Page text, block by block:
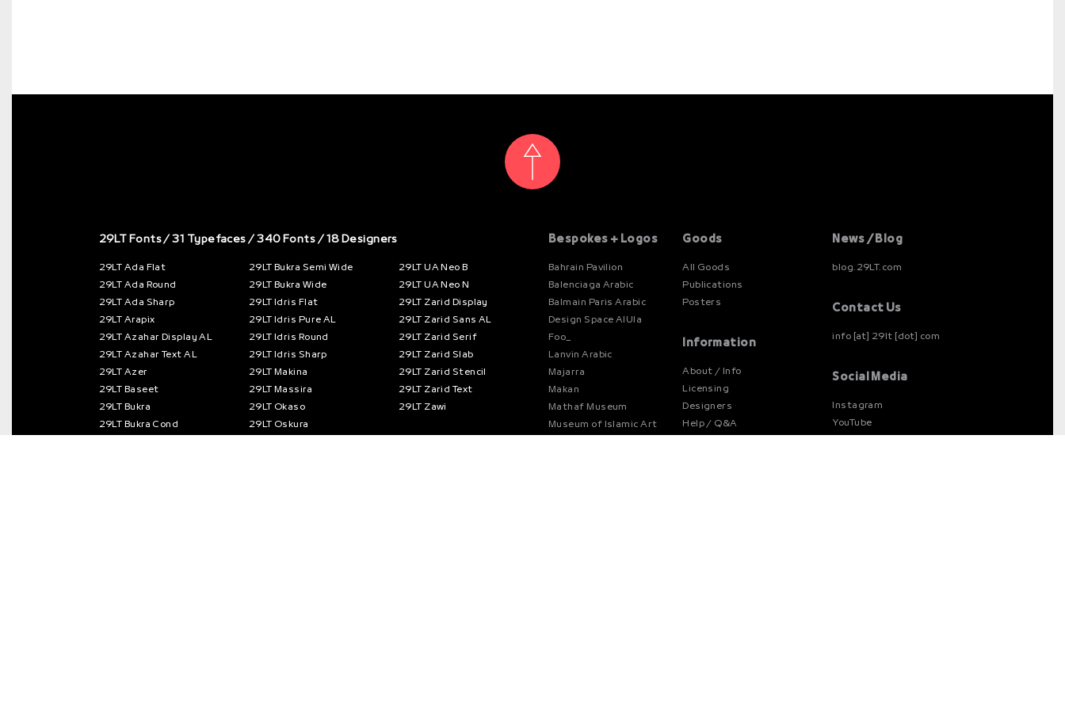
29LT Fonts/ 31 Typefaces / 340 Fonts / 18 Designers
29LT Ada Flat
29LT Ada Round
29LT Ada Sharp
29LT Arapix
29LT Azahar Display AL
29LT Azahar Text AL
29LT Azer
29LT Baseet
29LT Bukra
29LT Bukra Cond
29LT Bukra Semi Wide
29LT Bukra Wide
29LT Idris Flat
29LT Idris Pure AL
29LT Idris Round
29LT Idris Sharp
29LT Makina
29LT Massira
29LT Okaso
29LT Oskura
29LT UA Neo B
29LT UA Neo N
29LT Zarid Display
29LT Zarid Sans AL
29LT Zarid Serif
29LT Zarid Slab
29LT Zarid Stencil
29LT Zarid Text
29LT Zawi
Bespokes + Logos
Bahrain Pavilion
Balenciaga Arabic
Balmain Paris Arabic
Design Space AlUla
Foo_
Lanvin Arabic
Majarra
Makan
Mathaf Museum
Museum of Islamic Art
Goods
All Goods
Publications
Posters
Information
About / Info
Licensing
Designers
Help / Q&A
News / Blog
blog.29LT.com
Contact Us
info [at] 29lt [dot] com
Social Media
Instagram
YouTube